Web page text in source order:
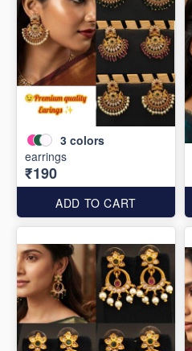
3 colors
earrings
₹190
ADD TO CART